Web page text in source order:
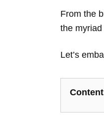
From the
the
Let’s